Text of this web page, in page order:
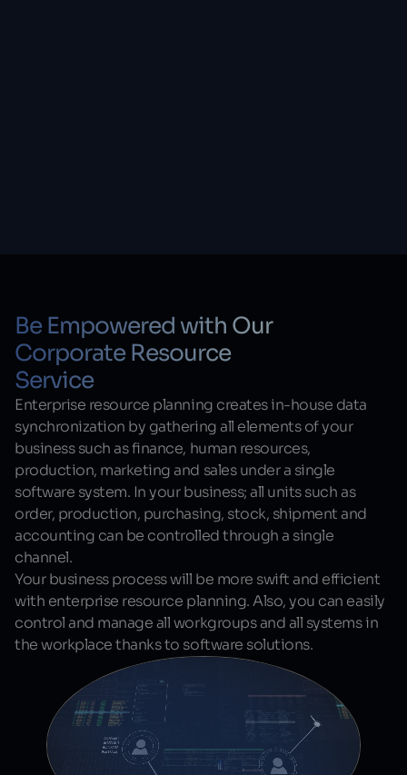
Be Empowered with Our
Corporate Resource
Service
Enterprise resource planning creates in-house data
synchronization by gathering all elements of your
business such as finance, human resources,
production, marketing and sales under a single
software system. In your business; all units such as
order, production, purchasing, stock, shipment and
accounting can be controlled through a single
channel.
Your business process will be more swift and efficient
with enterprise resource planning. Also, you can easily
control and manage all workgroups and all systems in
the workplace thanks to software solutions.